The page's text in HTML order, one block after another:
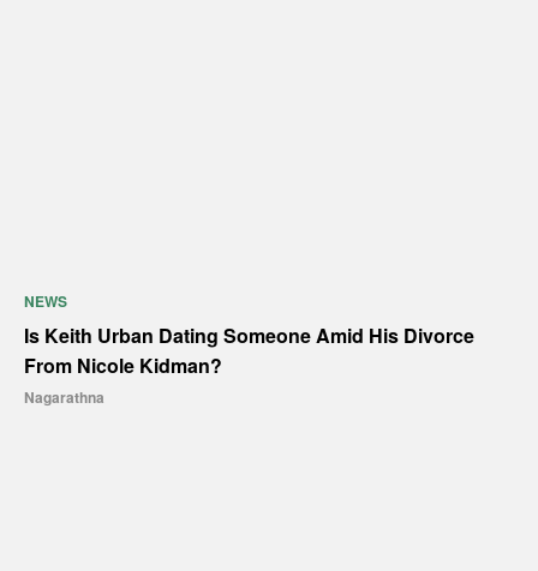
NEWS
Is Keith Urban Dating Someone Amid His Divorce
From Nicole Kidman?
Nagarathna